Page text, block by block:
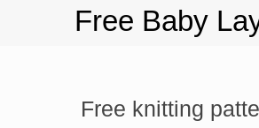
Free Baby
Free knitting